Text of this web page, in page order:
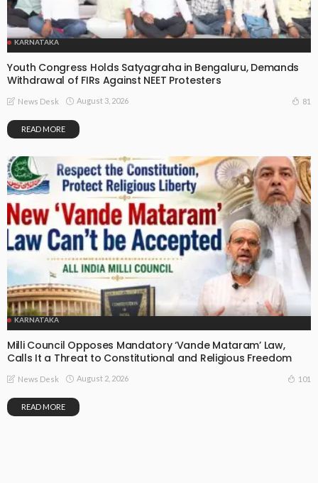
KARNATAKA
Youth Congress Holds Satyagraha in Bengaluru, Demands
Withdrawal of FIRs Against NEET Protesters
News Desk August 3, 2026 81
READ MORE
KARNATAKA
Milli Council Opposes Mandatory ‘Vande Mataram’ Law,
Calls It a Threat to Constitutional and Religious Freedom
News Desk August 2, 2026 101
READ MORE